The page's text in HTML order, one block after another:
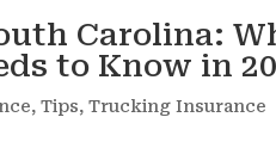
Carolina:
to Know in
,Tips,Trucking Insurance